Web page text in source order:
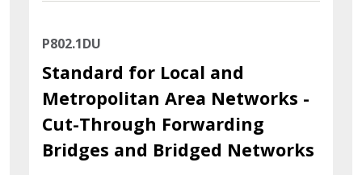
P802.1DU
Standard for Local and
Metropolitan Area Networks -
Cut-Through Forwarding
Bridges and Bridged Networks